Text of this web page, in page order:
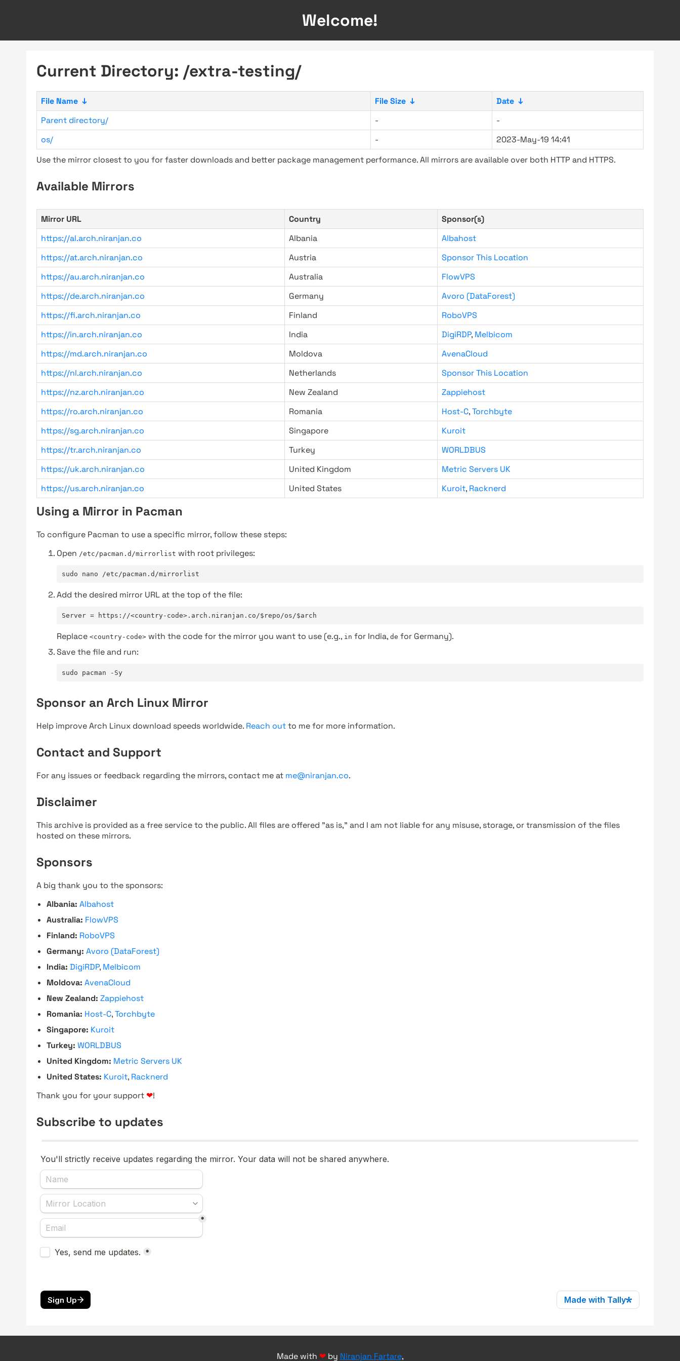
Welcome!
Current Directory: /extra-testing/
File Name ↓ File Size ↓ Date ↓
Parent directory/
-
-
os/
-
2023-May-19 14:41
Use the mirror closest to you for faster downloads and better package management performance. All mirrors are available over both HTTP and HTTPS.
Available Mirrors
Mirror URL Country
Sponsor(s)
https://al.arch.niranjan.co
Albania
Albahost
https://at.arch.niranjan.co
Austria
Sponsor This Location
https://au.arch.niranjan.co
Australia
FlowVPS
https://de.arch.niranjan.co
Germany
Avoro (DataForest)
https://fi.arch.niranjan.co
Finland
RoboVPS
https://in.arch.niranjan.co
India DigiRDP, Melbicom
https://md.arch.niranjan.co
Moldova
AvenaCloud
https://nl.arch.niranjan.co
Netherlands
Sponsor This Location
https://nz.arch.niranjan.co
New Zealand
Zappiehost
https://ro.arch.niranjan.co
Romania Host-C,Torchbyte
https://sg.arch.niranjan.co
Singapore
Kuroit
https://tr.arch.niranjan.co
Turkey
WORLDBUS
https://uk.arch.niranjan.co
United Kingdom
Metric Servers UK
https://us.arch.niranjan.co
United States Kuroit, Racknerd
Using a Mirror in Pacman
To configure Pacman to use a specific mirror, follow these steps:
Open /etc/pacman.d/mirrorlist with root privileges:
sudo nano /etc/pacman.d/mirrorlist
Add the desired mirror URL at the top of the file:
Server = https://<country-code>.arch.niranjan.co/$repo/os/$arch
Replace <country-code> with the code for the mirror you want to use (e.g., in for India, de for Germany).
Save the file and run:
sudo pacman -Sy
Sponsor an Arch Linux Mirror
Help improve Arch Linux download speeds worldwide. Reach outto me for more information.
Contact and Support
For any issues or feedback regarding the mirrors, contact me at me@niranjan.co.
Disclaimer
This archive is provided as a free service to the public. All files are offered "as is," and I am not liable for any misuse, storage, or transmission of the files
hosted on these mirrors.
Sponsors
A big thank you to the sponsors:
Albania: Albahost
Australia: FlowVPS
Finland: RoboVPS
Germany: Avoro (DataForest)
India: DigiRDP, Melbicom
Moldova: AvenaCloud
New Zealand: Zappiehost
Romania: Host-C,Torchbyte
Singapore: Kuroit
Turkey: WORLDBUS
United Kingdom: Metric Servers UK
United States: Kuroit, Racknerd
Thank you for your support ❤!
Subscribe to updates
Made with ❤by Niranjan Fartare,